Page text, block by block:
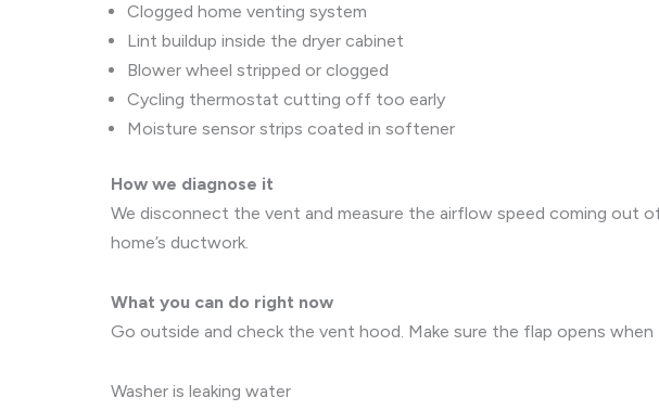
Clogged home venting system
Lint buildup inside the dryer cabinet
Blower wheel stripped or clogged
Cycling thermostat cutting off too early
Moisture sensor strips coated in softener
How we diagnose it
We disconnect the vent and measure the airflow speed coming
home’s ductwork.
What you can do right now
Go outside and check the vent hood. Make sure the flap opens
Washer is leaking water